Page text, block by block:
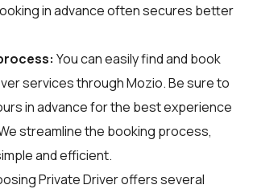
in advance often secures better
You can easily find and book
services throughMozio. Be sure to
in advance for the best experience
streamline the booking process,
and efficient.
Private Driver offers several